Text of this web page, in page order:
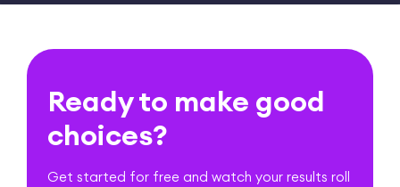
Ready to make good
choices?
Get started for free and watch your results roll